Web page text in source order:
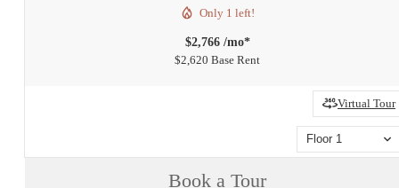
Only 1 left!
$2,766 /mo*
$2,620 Base Rent
Virtual Tour
Floor 1
Book a Tour